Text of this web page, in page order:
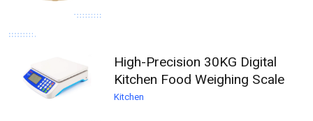
High-Precision 30KG Digital
Kitchen Food Weighing Scale
Kitchen